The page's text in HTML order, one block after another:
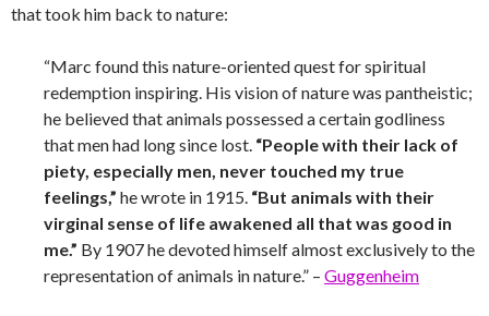
that took him back to nature:
“Marc found this nature-oriented quest for spiritual
redemption inspiring. His vision of nature was pantheistic;
he believed that animals possessed a certain godliness
that men had long since lost. “People with their lack of
piety, especially men, never touched my true
feelings,” he wrote in 1915. “But animals with their
virginal sense of life awakened all that was good in
me.” By 1907 he devoted himself almost exclusively to the
representation of animals in nature.” – Guggenheim